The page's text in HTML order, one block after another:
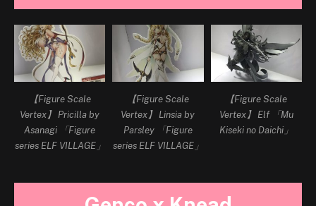
【Figure Scale
Vertex】 Pricilla by
Asanagi 「Figure
series ELF VILLAGE」
【Figure Scale
Vertex】 Linsia by
Parsley 「Figure
series ELF VILLAGE」
【Figure Scale
Vertex】 Elf 「Mu
Kiseki no Daichi」